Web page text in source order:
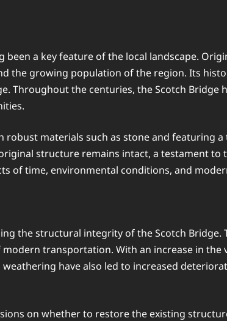
been a key feature of the local landscape.
the growing population of the region. Its
Throughout the centuries, the Scotch
materials such as stone and featuring
structure remains intact, a testament
of time, environmental conditions, and
the structural integrity of the Scotch
transportation. With an increase in
have also led to increased
on whether to restore the existing